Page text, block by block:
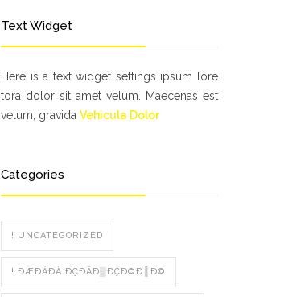
Text Widget
Here is a text widget settings ipsum lore
tora dolor sit amet velum. Maecenas est
velum, gravida Vehicula Dolor
Categories
! UNCATEGORIZED
! ÐÆÐÁÐÀ ÐÇÐÂÐ▒ÐÇÐ©Ð║Ð©